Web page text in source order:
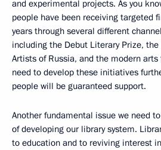
and experimental projects. As you
people have been receiving targeted
years through several different
including the Debut Literary Prize,
Artists of Russia, and the modern arts
need to develop these initiatives
people will be guaranteed support.
Another fundamental issue we need
of developing our library system.
to education and to reviving interest